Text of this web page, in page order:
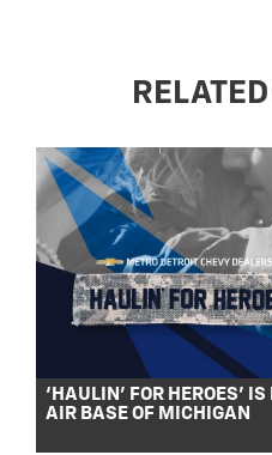
‘HAULIN’ FOR HEROES’
AIR BASE OF MICHIGAN